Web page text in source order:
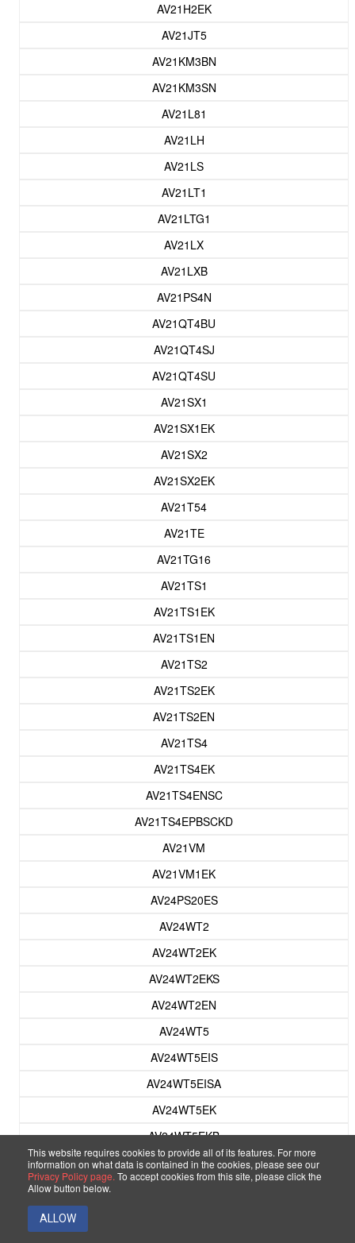
AV21H2EK
AV21JT5
AV21KM3BN
AV21KM3SN
AV21L81
AV21LH
AV21LS
AV21LT1
AV21LTG1
AV21LX
AV21LXB
AV21PS4N
AV21QT4BU
AV21QT4SJ
AV21QT4SU
AV21SX1
AV21SX1EK
AV21SX2
AV21SX2EK
AV21T54
AV21TE
AV21TG16
AV21TS1
AV21TS1EK
AV21TS1EN
AV21TS2
AV21TS2EK
AV21TS2EN
AV21TS4
AV21TS4EK
AV21TS4ENSC
AV21TS4EPBSCKD
AV21VM
AV21VM1EK
AV24PS20ES
AV24WT2
AV24WT2EK
AV24WT2EKS
AV24WT2EN
AV24WT5
AV24WT5EIS
AV24WT5EISA
AV24WT5EK
AV24WT5EKB
AV24WT5EKS
This website requires cookies to provide all of its features. For more
information on what data is contained in the cookies, please see our
Privacy Policy page. To accept cookies from this site, please click the
Allow button below.
ALLOW